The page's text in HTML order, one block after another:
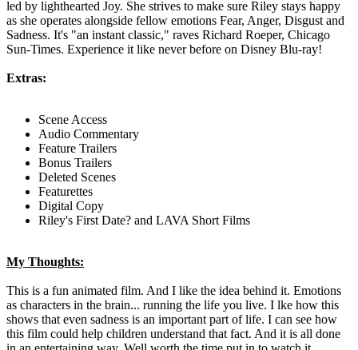
led by lighthearted Joy. She strives to make sure Riley stays happy
as she operates alongside fellow emotions Fear, Anger, Disgust and
Sadness. It's "an instant classic," raves Richard Roeper, Chicago
Sun-Times. Experience it like never before on Disney Blu-ray!
Extras:
Scene Access
Audio Commentary
Feature Trailers
Bonus Trailers
Deleted Scenes
Featurettes
Digital Copy
Riley's First Date? and LAVA Short Films
My Thoughts:
This is a fun animated film. And I like the idea behind it. Emotions
as characters in the brain... running the life you live. I lke how this
shows that even sadness is an important part of life. I can see how
this film could help children understand that fact. And it is all done